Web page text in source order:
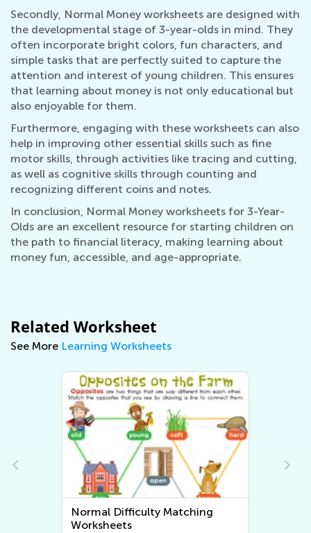
Secondly, Normal Money worksheets are designed with
the developmental stage of 3-year-olds in mind. They
often incorporate bright colors, fun characters, and
simple tasks that are perfectly suited to capture the
attention and interest of young children. This ensures
that learning about money is not only educational but
also enjoyable for them.
Furthermore, engaging with these worksheets can also
help in improving other essential skills such as fine
motor skills, through activities like tracing and cutting,
as well as cognitive skills through counting and
recognizing different coins and notes.
In conclusion, Normal Money worksheets for 3-Year-
Olds are an excellent resource for starting children on
the path to financial literacy, making learning about
money fun, accessible, and age-appropriate.
Related Worksheet
See More Learning Worksheets
Normal Difficulty Matching
Worksheets